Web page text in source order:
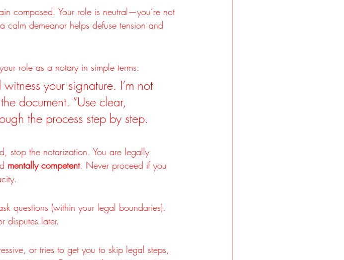
composed. Your role is neutral—you’re not
demeanor helps defuse tension and
role as a notary in simple terms:
your signature. I’m not
document. ”Use clear,
the process step by step.
stop the notarization. You are legally
mentally competent. Never proceed if you
questions (within your legal boundaries).
disputes later.
or tries to get you to skip legal steps,